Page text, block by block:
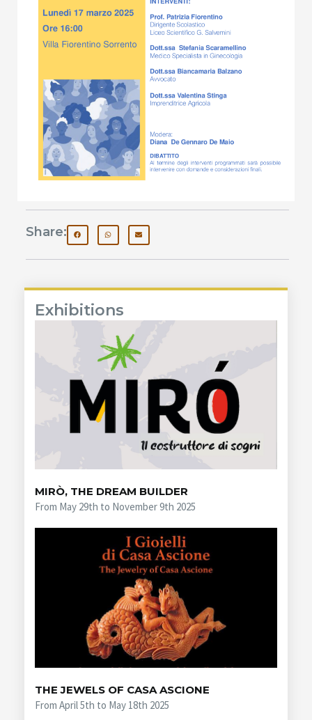
Share:
Exhibitions
MIRÒ, THE DREAM BUILDER
From May 29th to November 9th 2025
THE JEWELS OF CASA ASCIONE
From April 5th to May 18th 2025